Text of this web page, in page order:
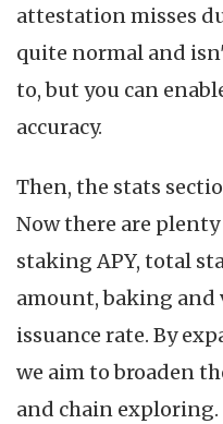
attestation misses
quite normal and
to, but you can
accuracy.
Then, the stats
Now there are plenty
staking APY, total
amount, baking and
issuance rate. By
we aim to broaden
and chain exploring.